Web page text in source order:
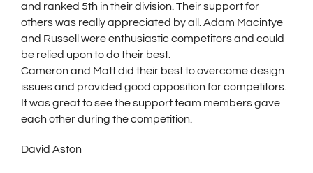
and ranked 5th in their division. Their support for
others was really appreciated by all. Adam Macintye
and Russell were enthusiastic competitors and could
be relied upon to do their best.
Cameron and Matt did their best to overcome design
issues and provided good opposition for competitors.
It was great to see the support team members gave
each other during the competition.
David Aston